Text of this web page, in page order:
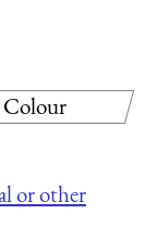
or other
Colour